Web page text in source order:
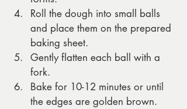
Roll the dough into small balls
and place them on the prepared
baking sheet.
Gently flatten each ball with a
fork.
Bake for 10-12 minutes or until
the edges are golden brown.